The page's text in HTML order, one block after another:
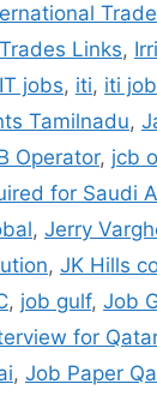
Links,
IT jobs, iti, iti
Tamilnadu,
Operator, jcb
for Saudi
, Jerry
, JK Hills
, job gulf, Job
for Qatar
, Job Paper